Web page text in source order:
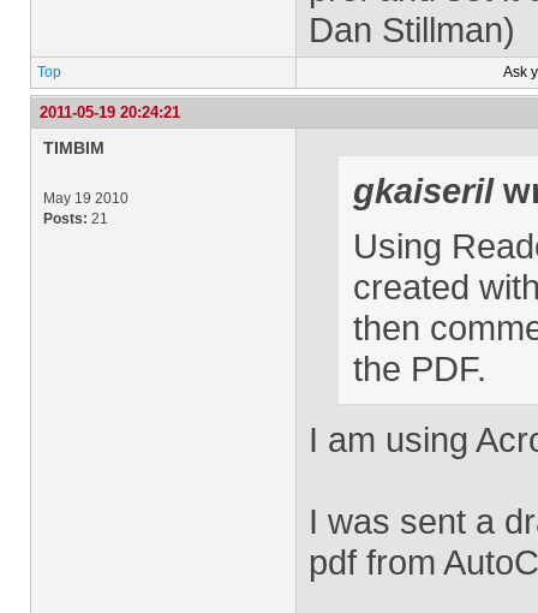
Dan Stillman)
Top Ask
2011-05-19 20:24:21
TIMBIM
May 19 2010
Posts: 21
gkaiseril
Using
created
then
the PDF.
I am using
I was sent a
pdf from